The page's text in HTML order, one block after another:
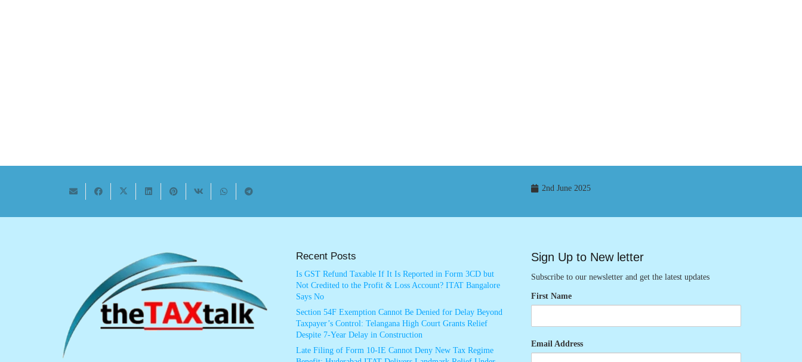
2nd June 2025
Recent Posts
Is GST Refund Taxable If It Is Reported in Form 3CD but
Not Credited to the Profit & Loss Account? ITAT Bangalore
Says No
Section 54F Exemption Cannot Be Denied for Delay Beyond
Taxpayer’s Control: Telangana High Court Grants Relief
Despite 7-Year Delay in Construction
Late Filing of Form 10-IE Cannot Deny New Tax Regime
Sign Up to New letter
Subscribe to our newsletter and get the latest updates
First Name
Email Address